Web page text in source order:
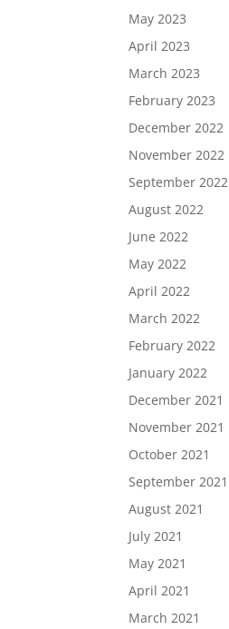
May 2023
April 2023
March 2023
February 2023
December 2022
November 2022
September 2022
August 2022
June 2022
May 2022
April 2022
March 2022
February 2022
January 2022
December 2021
November 2021
October 2021
September 2021
August 2021
July 2021
May 2021
April 2021
March 2021